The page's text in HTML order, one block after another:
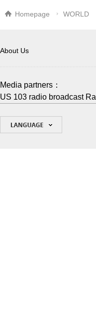
Homepage WORLD
About Us
Media partners：
US 103 radio broadcast Ra